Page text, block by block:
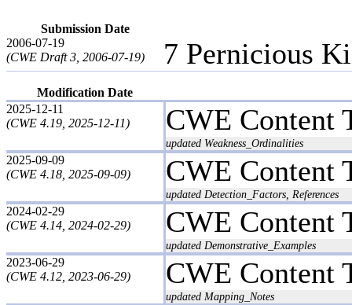
Submission Date
2006-07-19
(CWE Draft 3, 2006-07-19)
7 Pernicious
Modification Date
2025-12-11
(CWE 4.19, 2025-12-11)
CWE Content
updated Weakness_Ordinalities
2025-09-09
(CWE 4.18, 2025-09-09)
CWE Content
updated Detection_Factors, References
2024-02-29
(CWE 4.14, 2024-02-29)
CWE Content
updated Demonstrative_Examples
2023-06-29
(CWE 4.12, 2023-06-29)
CWE Content
updated Mapping_Notes